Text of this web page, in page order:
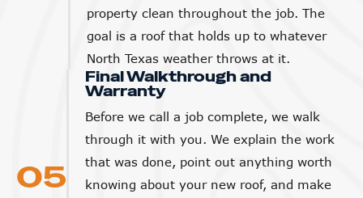
property clean throughout the job. The
goal is a roof that holds up to whatever
North Texas weather throws at it.
05
Final Walkthrough and
Warranty
Before we call a job complete, we walk
through it with you. We explain the work
that was done, point out anything worth
knowing about your new roof, and make